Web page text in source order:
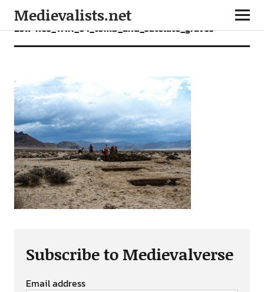
Medievalists.net
Low-Res_TAK_64_tomb_and_satellite_graves
Subscribe to Medievalverse
Email address